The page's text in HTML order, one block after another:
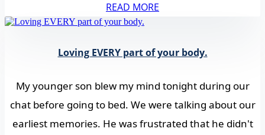
READ MORE
Loving EVERY part of your body.
My younger son blew my mind tonight during our
chat before going to bed. We were talking about our
earliest memories. He was frustrated that he didn't